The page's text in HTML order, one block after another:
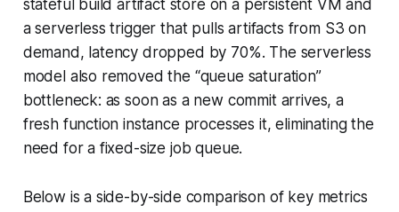
stateful build artifact store on a persistent VM and
a serverless trigger that pulls artifacts from S3 on
demand, latency dropped by 70%. The serverless
model also removed the “queue saturation”
bottleneck: as soon as a new commit arrives, a
fresh function instance processes it, eliminating the
need for a fixed-size job queue.
Below is a side-by-side comparison of key metrics